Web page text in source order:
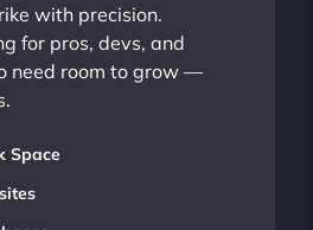
with precision.
for pros, devs, and
need room to grow —
Space